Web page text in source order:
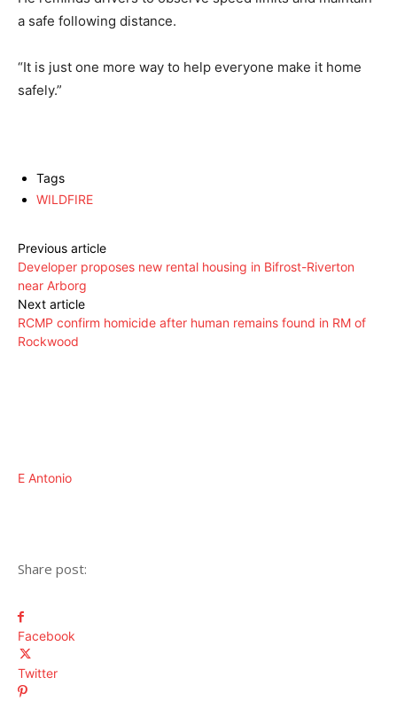
a safe following distance.
“It is just one more way to help everyone make it home
safely.”
Tags
WILDFIRE
Previous article
Developer proposes new rental housing in Bifrost-Riverton
near Arborg
Next article
RCMP confirm homicide after human remains found in RM of
Rockwood
E Antonio
Share post:
Facebook
Twitter